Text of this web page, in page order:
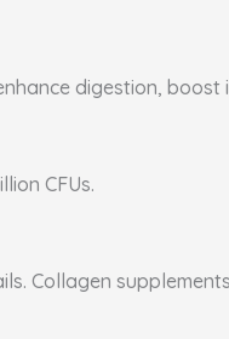
digestion, boost
CFUs.
Collagen